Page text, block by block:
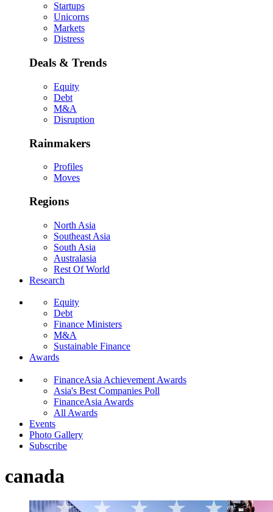
Startups
Unicorns
Markets
Distress
Deals & Trends
Equity
Debt
M&A
Disruption
Rainmakers
Profiles
Moves
Regions
North Asia
Southeast Asia
South Asia
Australasia
Rest Of World
Research
Equity
Debt
Finance Ministers
M&A
Sustainable Finance
Awards
FinanceAsia Achievement Awards
Asia's Best Companies Poll
FinanceAsia Awards
All Awards
Events
Photo Gallery
Subscribe
canada